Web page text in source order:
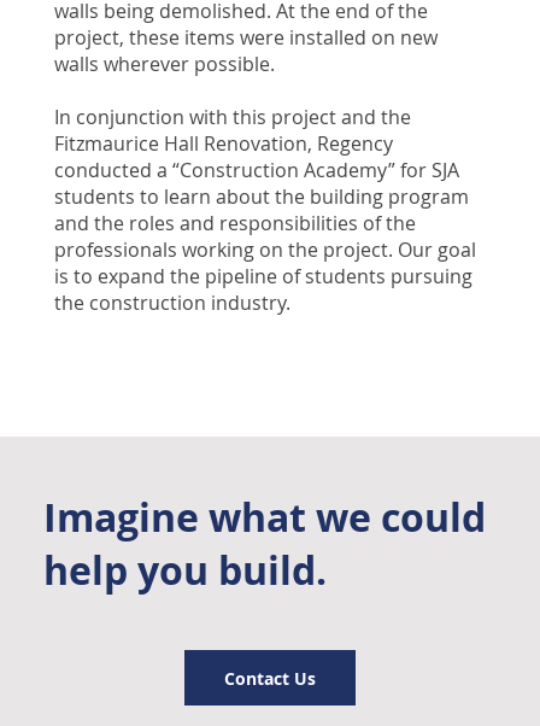
Imagine what we could
help you build.
Contact Us
walls being demolished. At the end of the
project, these items were installed on new
walls wherever possible.
In conjunction with this project and the
Fitzmaurice Hall Renovation, Regency
conducted a “Construction Academy” for SJA
students to learn about the building program
and the roles and responsibilities of the
professionals working on the project. Our goal
is to expand the pipeline of students pursuing
the construction industry.